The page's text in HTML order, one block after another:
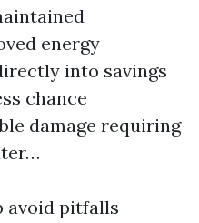
energy
into savings
chance
damage requiring
avoid pitfalls